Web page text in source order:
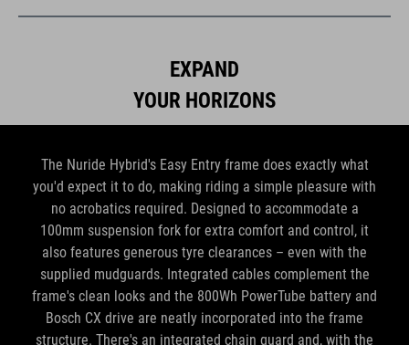
EXPAND
YOUR HORIZONS
The Nuride Hybrid's Easy Entry frame does exactly what
you'd expect it to do, making riding a simple pleasure with
no acrobatics required. Designed to accommodate a
100mm suspension fork for extra comfort and control, it
also features generous tyre clearances – even with the
supplied mudguards. Integrated cables complement the
frame's clean looks and the 800Wh PowerTube battery and
Bosch CX drive are neatly incorporated into the frame
structure. There's an integrated chain guard and, with the